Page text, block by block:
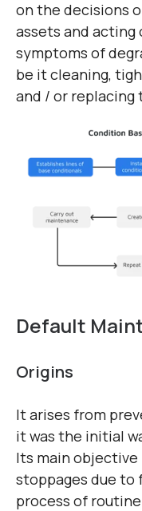
on the decisions
assets and
symptoms of
be it cleaning,
and / or replacing
Default
Origins
It arises from
it was the initial
Its main
stoppages due to
process of